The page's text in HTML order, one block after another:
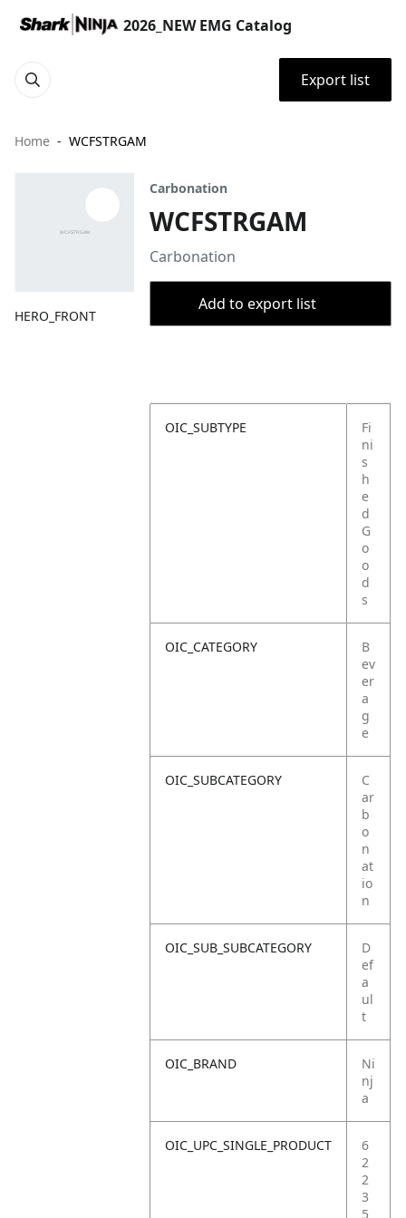
2026_NEW EMG Catalog
Export list
Home WCFSTRGAM
HERO_FRONT
Carbonation
WCFSTRGAM
Carbonation
Add to export list
OIC_SUBTYPE
Fi
ni
s
h
e
d
G
o
o
d
s
OIC_CATEGORY
B
ev
er
a
g
e
OIC_SUBCATEGORY
C
ar
b
o
n
at
io
n
OIC_SUB_SUBCATEGORY
D
ef
a
ul
t
OIC_BRAND
Ni
nj
a
OIC_UPC_SINGLE_PRODUCT
6
2
2
3
5